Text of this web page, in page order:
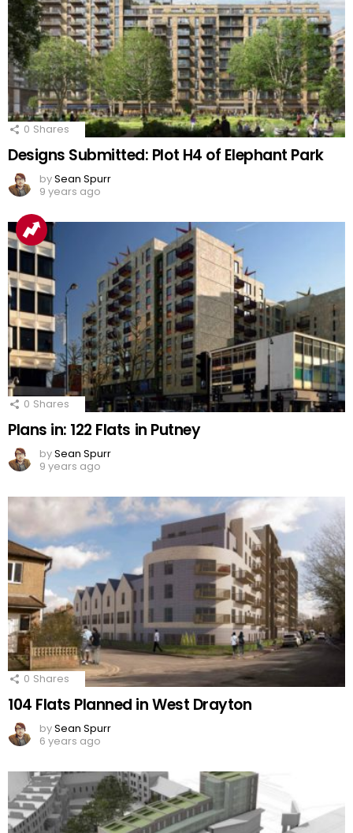
0 Shares
Designs Submitted: Plot H4 of Elephant Park
bySean Spurr
9 years ago
0 Shares
Plans in: 122 Flats in Putney
bySean Spurr
9 years ago
0 Shares
104 Flats Planned in West Drayton
bySean Spurr
6 years ago